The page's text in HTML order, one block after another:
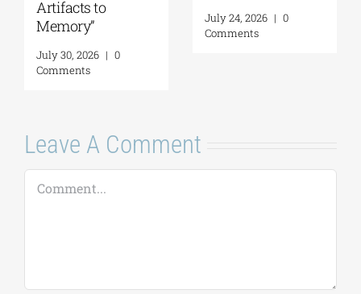
July 24, 2026
0
Comments
August 5, 2026 | 0
Comments